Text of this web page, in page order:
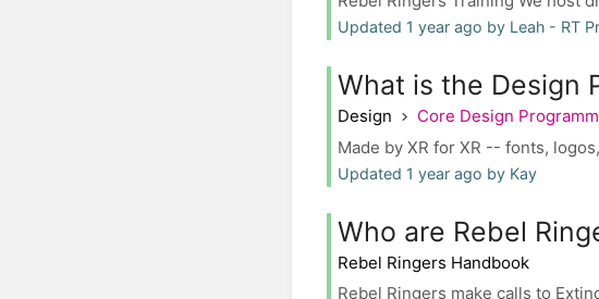
Updated 1 year ago by Leah - RT
What is the Design
Design
Core Design
Made by XR for XR -- fonts,
Updated 1 year ago by Kay
Who are Rebel
Rebel Ringers Handbook
Rebel Ringers make calls to